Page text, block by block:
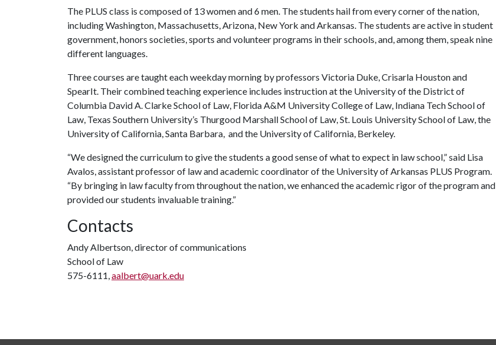
The PLUS class is composed of 13 women and 6 men. The students hail from every corner of the nation,
including Washington, Massachusetts, Arizona, New York and Arkansas. The students are active in student
government, honors societies, sports and volunteer programs in their schools, and, among them, speak nine
different languages.
Three courses are taught each weekday morning by professors Victoria Duke, Crisarla Houston and
SpearIt. Their combined teaching experience includes instruction at the University of the District of
Columbia David A. Clarke School of Law, Florida A&M University College of Law, Indiana Tech School of
Law, Texas Southern University’s Thurgood Marshall School of Law, St. Louis University School of Law, the
University of California, Santa Barbara, and the University of California, Berkeley.
“We designed the curriculum to give the students a good sense of what to expect in law school,” said Lisa
Avalos, assistant professor of law and academic coordinator of the University of Arkansas PLUS Program.
“By bringing in law faculty from throughout the nation, we enhanced the academic rigor of the program and
provided our students invaluable training.”
Contacts
Andy Albertson, director of communications
School of Law
575-6111,aalbert@uark.edu